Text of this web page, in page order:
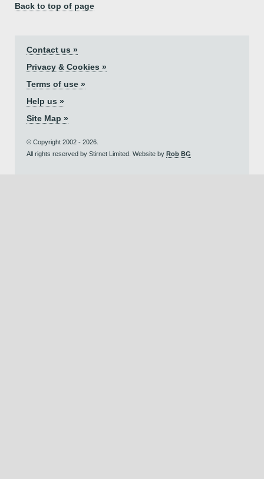
Back to top of page
Contact us »
Privacy & Cookies »
Terms of use »
Help us »
Site Map »
© Copyright 2002 - 2026.
All rights reserved by Stirnet Limited. Website by Rob BG